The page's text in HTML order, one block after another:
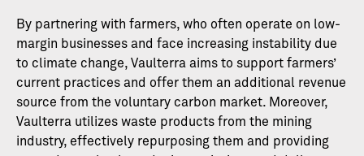
By partnering with farmers, who often operate on low-
margin businesses and face increasing instability due
to climate change, Vaulterra aims to support farmers’
current practices and offer them an additional revenue
source from the voluntary carbon market. Moreover,
Vaulterra utilizes waste products from the mining
industry, effectively repurposing them and providing